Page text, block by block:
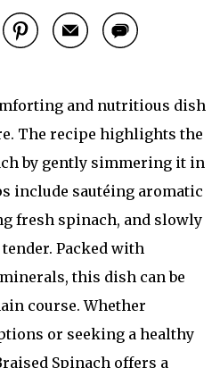
and nutritious dish
The recipe highlights the
by gently simmering it in
include sautéing aromatic
fresh spinach, and slowly
Packed with
this dish can be
course. Whether
or seeking a healthy
Spinach offers a